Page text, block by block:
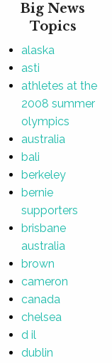
Big News
Topics
alaska
asti
athletes at the
2008 summer
olympics
australia
bali
berkeley
bernie
supporters
brisbane
australia
brown
cameron
canada
chelsea
d il
dublin